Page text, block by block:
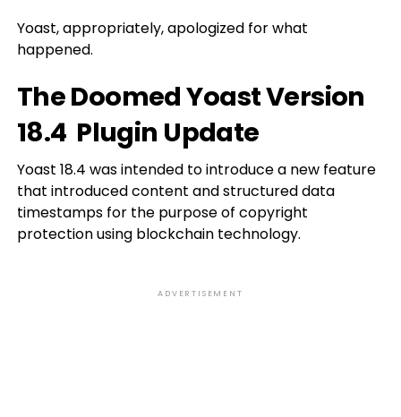
Yoast, appropriately, apologized for what
happened.
The Doomed Yoast Version
18.4 Plugin Update
Yoast 18.4 was intended to introduce a new feature
that introduced content and structured data
timestamps for the purpose of copyright
protection using blockchain technology.
ADVERTISEMENT